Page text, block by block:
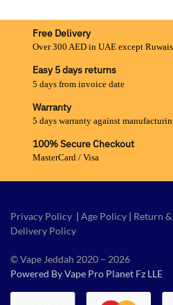
Free Delivery
Over 300 AED in UAE except Ruwais
Easy 5 days returns
5 days from invoice date
Warranty
5 days warranty against
100% Secure Checkout
MasterCard / Visa
Privacy Policy | Age Policy | Return
Delivery Policy
© Vape Jeddah 2020 – 2026
Powered By Vape Pro Planet Fz LLE